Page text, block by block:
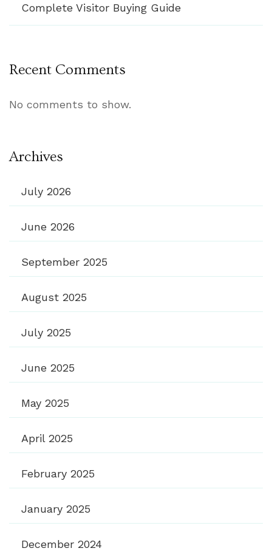
Complete Visitor Buying Guide
Recent Comments
No comments to show.
Archives
July 2026
June 2026
September 2025
August 2025
July 2025
June 2025
May 2025
April 2025
February 2025
January 2025
December 2024